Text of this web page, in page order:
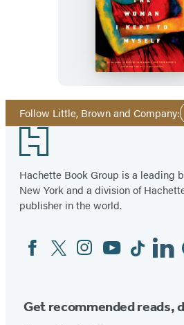
The
I
Kept
to
Myself
Follow Little, Brown and Company:
Footer
Hachette Book Group is a leading
New York and a division of
publisher in the world.
Social
Media
FacebookTwitterInstagram
YouTubeTiktok
Get recommended reads,